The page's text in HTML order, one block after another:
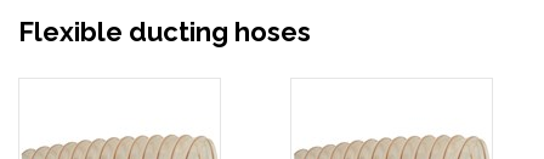
Flexible ducting hoses